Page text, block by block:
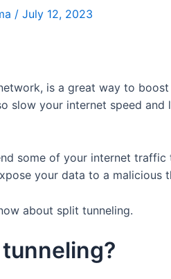
/ July 12, 2023
is a great way to
slow your internet speed
some of your internet
your data to a malicious
about split tunneling.